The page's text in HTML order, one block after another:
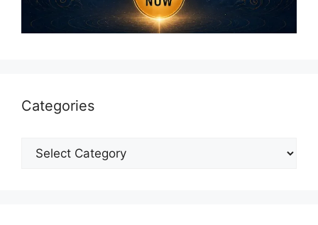
Categories
Categories